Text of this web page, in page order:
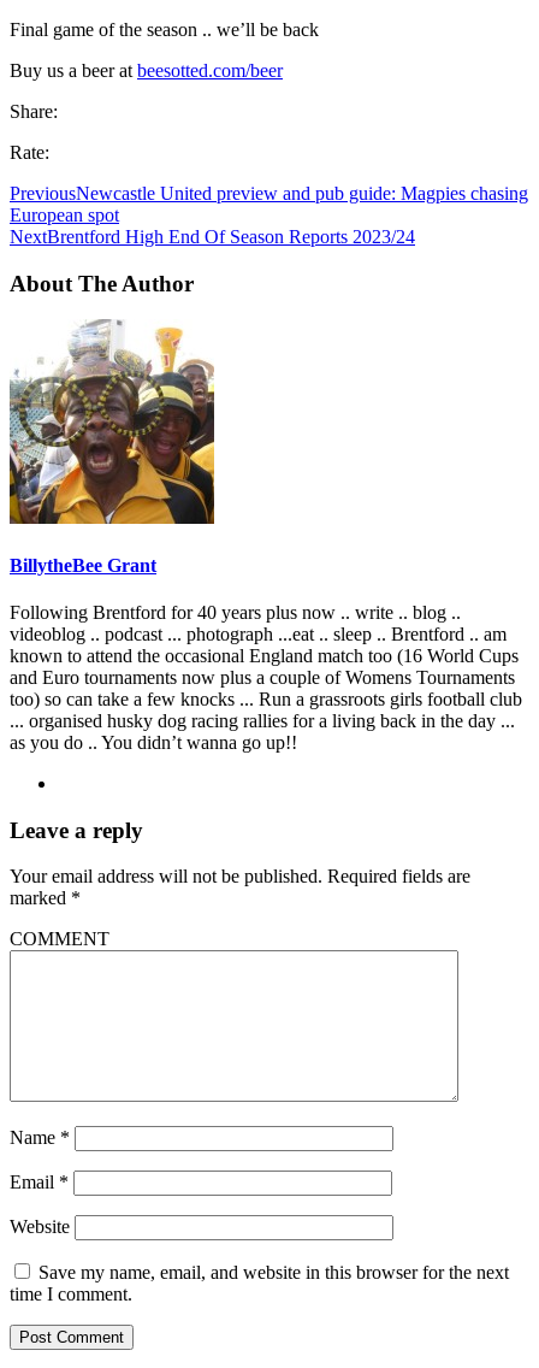
Final game of the season .. we’ll be back
Buy us a beer at beesotted.com/beer
Share:
Rate:
PreviousNewcastle United preview and pub guide: Magpies chasing
European spot
NextBrentford High End Of Season Reports 2023/24
About The Author
BillytheBee Grant
Following Brentford for 40 years plus now .. write .. blog ..
videoblog .. podcast ... photograph ...eat .. sleep .. Brentford .. am
known to attend the occasional England match too (16 World Cups
and Euro tournaments now plus a couple of Womens Tournaments
too) so can take a few knocks ... Run a grassroots girls football club
... organised husky dog racing rallies for a living back in the day ...
as you do .. You didn’t wanna go up!!
Leave a reply
Your email address will not be published. Required fields are
marked *
COMMENT
Name *
Email *
Website
Save my name, email, and website in this browser for the next
time I comment.